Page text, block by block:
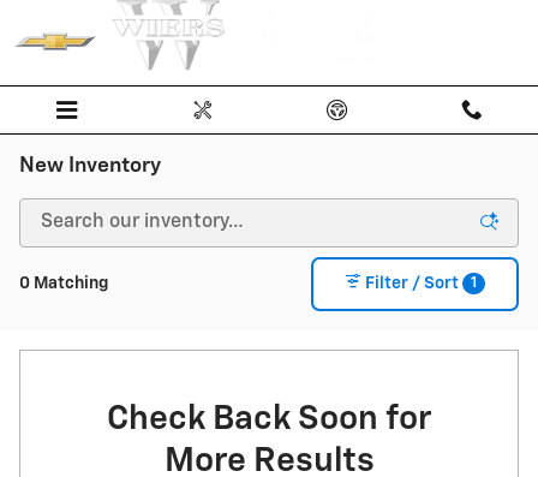
Skip to main content
New Inventory
0 Matching Filter / Sort 1
Check Back Soon for
More Results